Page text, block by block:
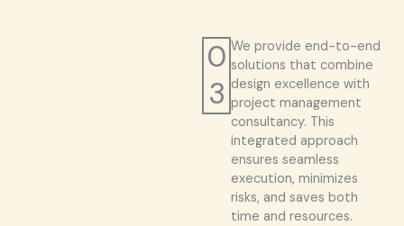
0
3
We provide end-to-end
solutions that combine
design excellence with
project management
consultancy. This
integrated approach
ensures seamless
execution, minimizes
risks, and saves both
time and resources.